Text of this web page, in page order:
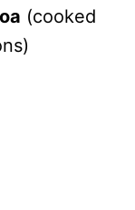
(cooked